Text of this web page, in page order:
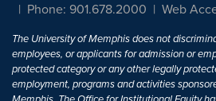
Phone: 901.678.2000
Web
The University of Memphis does not
employees, or applicants for admission or
protected category or any other legally
employment, programs and activities